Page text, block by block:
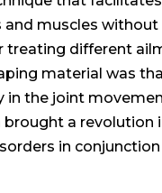
muscles
treating different
material was
the joint
a revolution
in